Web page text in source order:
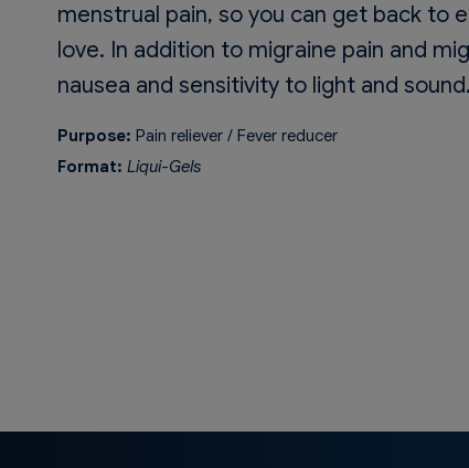
menstrual pain, so you can get back to
love. In addition to migraine pain and
nausea and sensitivity to light and sound.
Purpose: Pain reliever / Fever reducer
Format: Liqui-Gels